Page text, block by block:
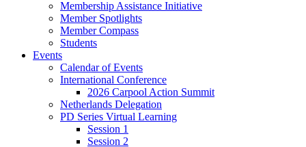
Membership Assistance Initiative
Member Spotlights
Member Compass
Students
Events
Calendar of Events
International Conference
2026 Carpool Action Summit
Netherlands Delegation
PD Series Virtual Learning
Session 1
Session 2